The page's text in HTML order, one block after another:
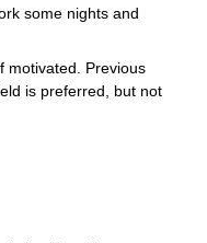
some nights and
motivated. Previous
is preferred, but not